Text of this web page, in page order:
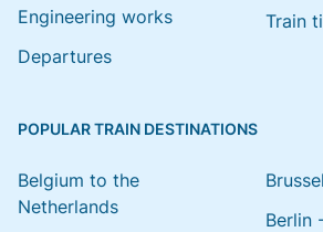
Engineering works
Departures
Train
POPULAR TRAIN DESTINATIONS
Belgium to the
Netherlands
Berlin